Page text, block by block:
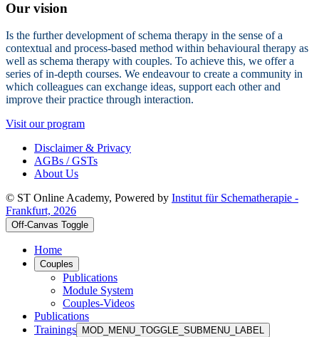
Our vision
Is the further development of schema therapy in the sense of a
contextual and process-based method within behavioural therapy as
well as schema therapy with couples. To achieve this, we offer a
series of in-depth courses. We endeavour to create a community in
which colleagues can exchange ideas, support each other and
improve their practice through interaction.
Visit our program
Disclaimer & Privacy
AGBs / GSTs
About Us
© ST Online Academy, Powered by Institut für Schematherapie -
Frankfurt, 2026
Off-Canvas Toggle
Home
Couples
Publications
Module System
Couples-Videos
Publications
Trainings
MOD_MENU_TOGGLE_SUBMENU_LABEL